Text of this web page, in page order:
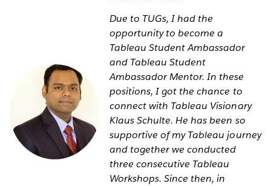
Due to TUGs, I had the
opportunity to become a
Tableau Student Ambassador
and Tableau Student
Ambassador Mentor. In these
positions, I got the chance to
connect with Tableau Visionary
Klaus Schulte. He has been so
supportive of my Tableau journey
and together we conducted
three consecutive Tableau
Workshops. Since then, in